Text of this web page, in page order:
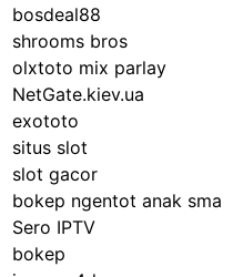
bosdeal88
shrooms bros
olxtoto mix parlay
NetGate.kiev.ua
exototo
situs slot
slot gacor
bokep ngentot anak sma
Sero IPTV
bokep